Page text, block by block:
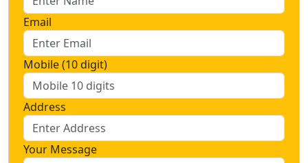
Email
Mobile (10 digit)
Address
Your Message